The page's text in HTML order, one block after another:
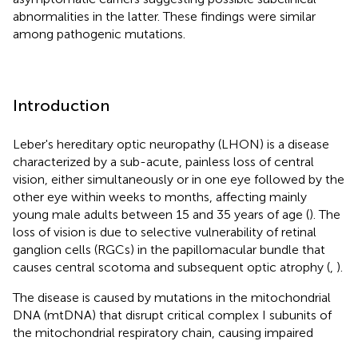
abnormalities in the latter. These findings were similar
among pathogenic mutations.
Introduction
Leber's hereditary optic neuropathy (LHON) is a disease
characterized by a sub-acute, painless loss of central
vision, either simultaneously or in one eye followed by the
other eye within weeks to months, affecting mainly
young male adults between 15 and 35 years of age (). The
loss of vision is due to selective vulnerability of retinal
ganglion cells (RGCs) in the papillomacular bundle that
causes central scotoma and subsequent optic atrophy ( ).
The disease is caused by mutations in the mitochondrial
DNA (mtDNA) that disrupt critical complex I subunits of
the mitochondrial respiratory chain, causing impaired